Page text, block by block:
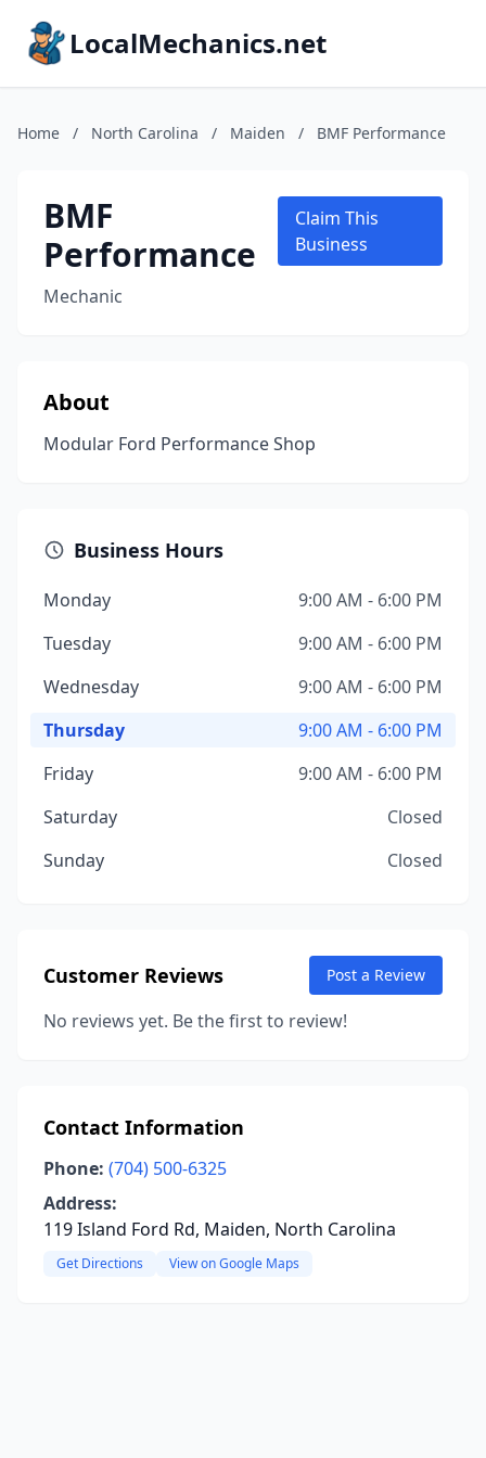
LocalMechanics.net
Home / North Carolina / Maiden / BMF Performance
BMF
Performance
Mechanic
Claim This
Business
About
Modular Ford Performance Shop
Business Hours
Monday
9:00 AM - 6:00 PM
Tuesday
9:00 AM - 6:00 PM
Wednesday
9:00 AM - 6:00 PM
Thursday
9:00 AM - 6:00 PM
Friday
9:00 AM - 6:00 PM
Saturday
Closed
Sunday
Closed
Customer Reviews Post a Review
No reviews yet. Be the first to review!
Contact Information
Phone: (704) 500-6325
Address:
119 Island Ford Rd, Maiden, North Carolina
Get Directions View on Google Maps